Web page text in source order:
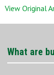
View Original
What are